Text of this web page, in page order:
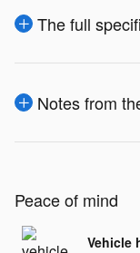
The full
Notes from
Peace of mind
Vehicle